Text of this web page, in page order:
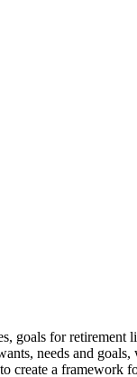
goals for
needs and
a framework